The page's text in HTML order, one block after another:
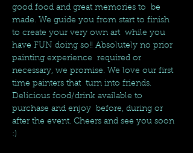
good food and great memories to  be
made. We guide you from start to finish
to create your very own art  while you
have FUN doing so!! Absolutely no prior
painting experience  required or
necessary, we promise. We love our first
time painters that  turn into friends.
Delicious food/drink available to
purchase and enjoy  before, during or
after the event. Cheers and see you soon
:)